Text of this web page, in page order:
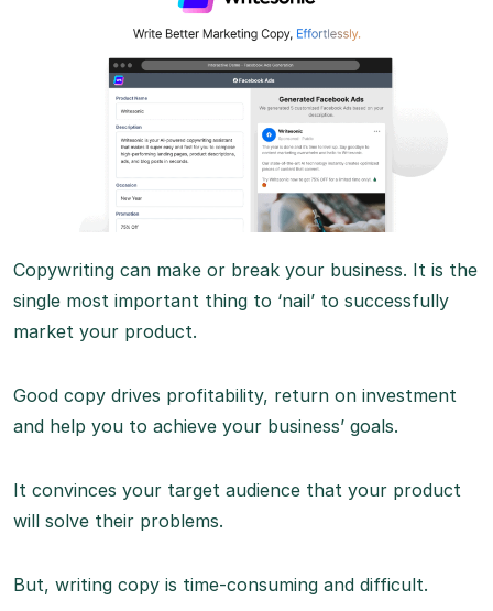
Copywriting can make or break your business. It is the
single most important thing to ‘nail’ to successfully
market your product.
Good copy drives profitability, return on investment
and help you to achieve your business’ goals.
It convinces your target audience that your product
will solve their problems.
But, writing copy is time-consuming and difficult.